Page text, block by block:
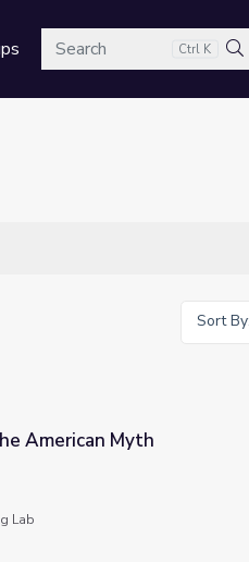
Search Ctrl K
Sort
American Myth
Lab